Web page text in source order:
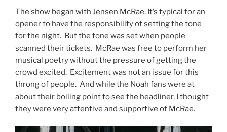
The show began with Jensen McRae. It’s typical for an
opener to have the responsibility of setting the tone
for the night. But the tone was set when people
scanned their tickets. McRae was free to perform her
musical poetry without the pressure of getting the
crowd excited. Excitement was not an issue for this
throng of people. And while the Noah fans were at
about their boiling point to see the headliner, I thought
they were very attentive and supportive of McRae.